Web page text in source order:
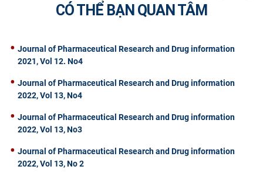
CÓ THỂ BẠN QUAN TÂM
Journal of Pharmaceutical Research and Drug information
2021, Vol 12. No4
Journal of Pharmaceutical Research and Drug information
2022, Vol 13, No4
Journal of Pharmaceutical Research and Drug information
2022, Vol 13, No3
Journal of Pharmaceutical Research and Drug information
2022, Vol 13, No 2